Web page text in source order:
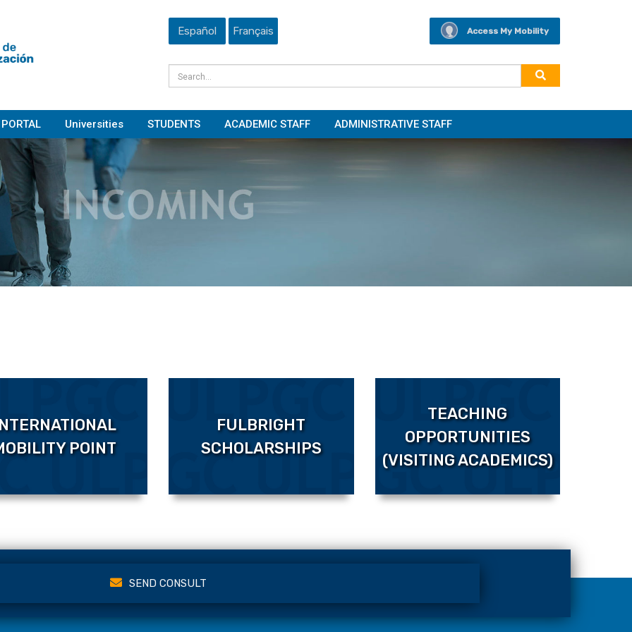
Español Français Access My Mobility
PORTAL Universities STUDENTS ACADEMIC STAFF ADMINISTRATIVE STAFF
POINT
FULBRIGHT
SCHOLARSHIPS
TEACHING
OPPORTUNITIES
(VISITING ACADEMICS)
SEND CONSULT